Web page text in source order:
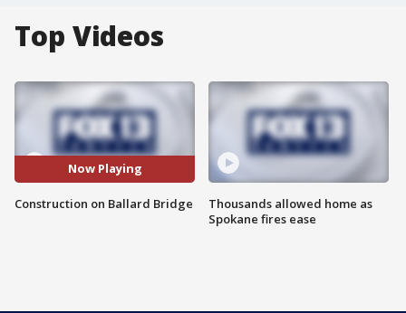
Top Videos
Now Playing
Construction on Ballard Bridge
Thousands allowed home as
Spokane fires ease